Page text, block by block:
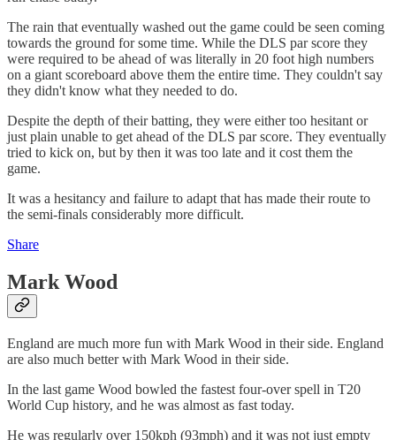
The rain that eventually washed out the game could be seen coming
towards the ground for some time. While the DLS par score they
were required to be ahead of was literally in 20 foot high numbers
on a giant scoreboard above them the entire time. They couldn't say
they didn't know what they needed to do.
Despite the depth of their batting, they were either too hesitant or
just plain unable to get ahead of the DLS par score. They eventually
tried to kick on, but by then it was too late and it cost them the
game.
It was a hesitancy and failure to adapt that has made their route to
the semi-finals considerably more difficult.
Share
Mark Wood
England are much more fun with Mark Wood in their side. England
are also much better with Mark Wood in their side.
In the last game Wood bowled the fastest four-over spell in T20
World Cup history, and he was almost as fast today.
He was regularly over 150kph (93mph) and it was not just empty